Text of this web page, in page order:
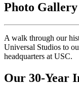
Photo Gallery
A walk through our
Universal Studios to
headquarters at USC.
Our 30-Year